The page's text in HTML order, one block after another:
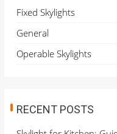
o
:
Fixed Skylights
General
Operable Skylights
RECENT POSTS